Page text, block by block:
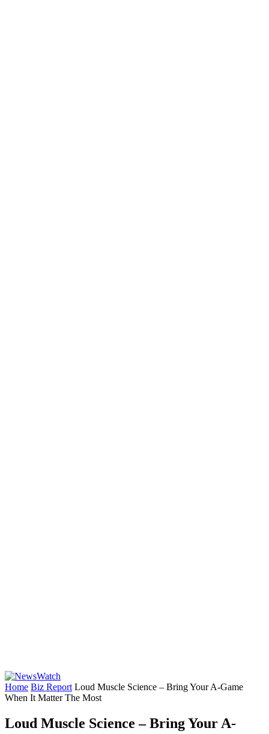
Home Biz Report Loud Muscle Science – Bring Your A-Game
When It Matter The Most
Loud Muscle Science – Bring Your A-